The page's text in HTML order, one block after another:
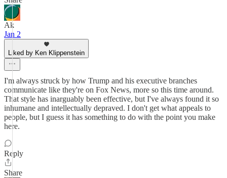
Ak
Jan 2
Liked by Ken Klippenstein
I'm always struck by how Trump and his executive branches
communicate like they're on Fox News, more so this time around.
That style has inarguably been effective, but I've always found it so
inhumane and intellectually depraved. I don't get what appeals to
people, but I guess it has something to do with the point you make
here.
Reply
Share